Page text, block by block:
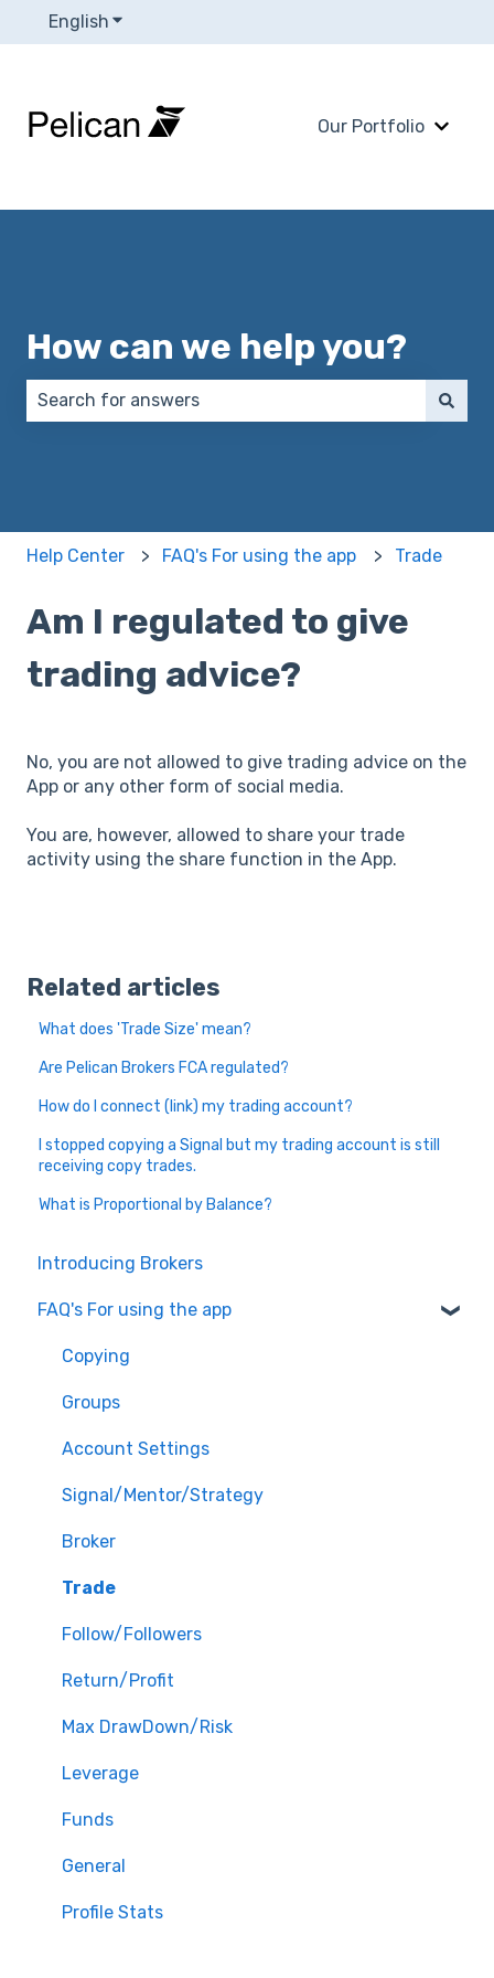
English Show submenu for translations
Our Portfolio
Show
How can we help you?
Help Center FAQ's For using the app Trade
Am I regulated to give
trading advice?
No, you are not allowed to give trading advice on the
App or any other form of social media.
You are, however, allowed to share your trade
activity using the share function in the App.
Related articles
What does 'Trade Size' mean?
Are Pelican Brokers FCA regulated?
How do I connect (link) my trading account?
I stopped copying a Signal but my trading account is still
receiving copy trades.
What is Proportional by Balance?
Introducing Brokers
FAQ's For using the app
Copying
Groups
Account Settings
Signal/Mentor/Strategy
Broker
Trade
Follow/Followers
Return/Profit
Max DrawDown/Risk
Leverage
Funds
General
Profile Stats